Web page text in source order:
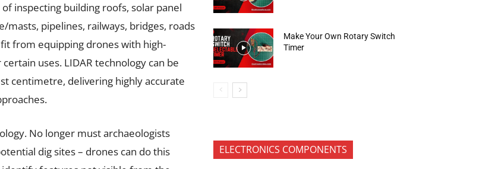
inspecting building roofs, solar panel
pipelines, railways, bridges, roads
from equipping drones with high-
uses. LIDAR technology can be
centimetre, delivering highly accurate
No longer must archaeologists
dig sites – drones can do this
Make Your Own Rotary Switch
Timer
ELECTRONICS COMPONENTS